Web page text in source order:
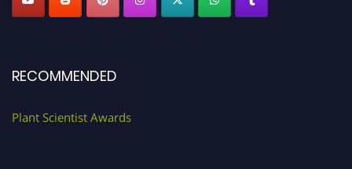
RECOMMENDED
Plant Scientist Awards